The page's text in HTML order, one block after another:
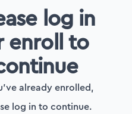
Blender
sanity!)
log in
enroll to
already enrolled,
log in to continue.